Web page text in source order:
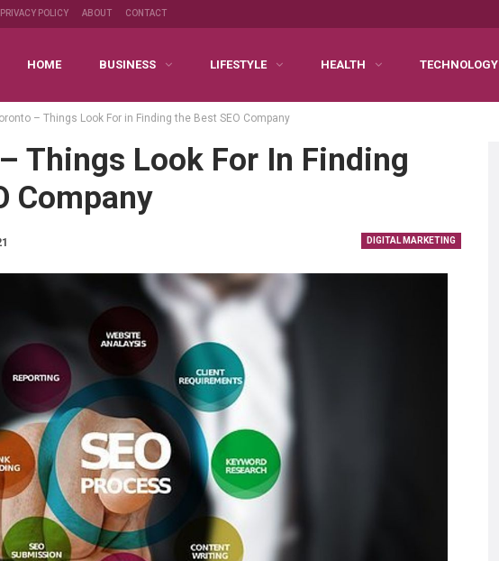
PRIVACY POLICY ABOUT CONTACT
HOME BUSINESS LIFESTYLE HEALTH TECHNOLOGY
– Things Look For in Finding the Best SEO Company
Things Look For In Finding
Company
DIGITAL MARKETING